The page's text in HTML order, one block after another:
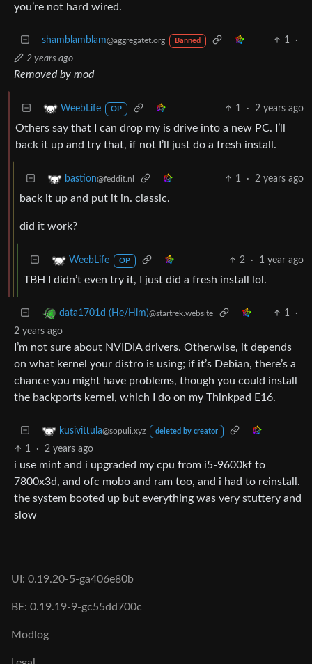
you’re not hard wired.
shamblamblam@aggregatet.org Banned 1
·
2 years ago
Removed by mod
WeebLife OP 1 · 2 years ago
Others say that I can drop my is drive into a new PC. I’ll
back it up and try that, if not I’ll just do a fresh install.
bastion@feddit.nl 1 · 2 years ago
back it up and put it in. classic.
did it work?
WeebLife OP 2 · 1 year ago
TBH I didn’t even try it, I just did a fresh install lol.
data1701d (He/Him)@startrek.website 1
·
2 years ago
I’m not sure about NVIDIA drivers. Otherwise, it depends
on what kernel your distro is using; if it’s Debian, there’s a
chance you might have problems, though you could install
the backports kernel, which I do on my Thinkpad E16.
kusivittula@sopuli.xyz deleted by creator
1 · 2 years ago
i use mint and i upgraded my cpu from i5-9600kf to
7800x3d, and ofc mobo and ram too, and i had to reinstall.
the system booted up but everything was very stuttery and
slow
UI: 0.19.20-5-ga406e80b
BE: 0.19.19-9-gc55dd700c
Modlog